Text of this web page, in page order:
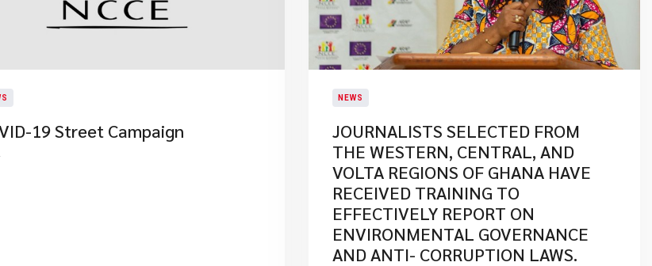
19 Street Campaign
NEWS
JOURNALISTS SELECTED FROM
THE WESTERN, CENTRAL, AND
VOLTA REGIONS OF GHANA HAVE
RECEIVED TRAINING TO
EFFECTIVELY REPORT ON
ENVIRONMENTAL GOVERNANCE
AND ANTI- CORRUPTION LAWS.